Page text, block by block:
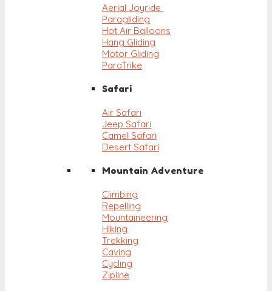
Aerial Joyride
Paragliding
Hot Air Balloons
Hang Gliding
Motor Gliding
ParaTrike
Safari
Air Safari
Jeep Safari
Camel Safari
Desert Safari
Mountain Adventure
Climbing
Repelling
Mountaineering
Hiking
Trekking
Caving
Cycling
Zipline